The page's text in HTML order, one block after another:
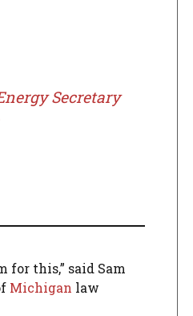
Secretary
this,” said Sam
Michigan law